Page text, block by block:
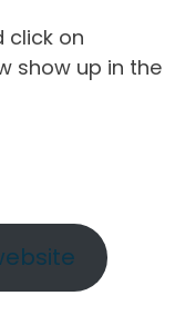
click on
show up in the